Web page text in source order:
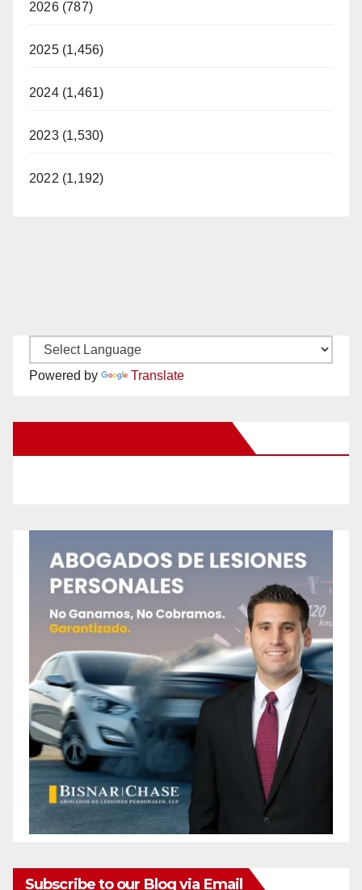
2026 (787)
2025 (1,456)
2024 (1,461)
2023 (1,530)
2022 (1,192)
Powered by Translate
Subscribe to our Blog via Email